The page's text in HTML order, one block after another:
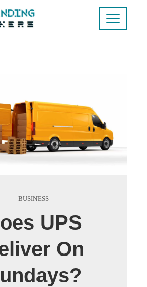
BUSINESS
UPS
On